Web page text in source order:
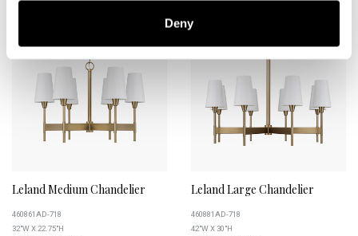
Deny
Leland Medium Chandelier
460861AD-718
32"W X 22.75"H
Leland Large Chandelier
460881AD-718
42"W X 30"H